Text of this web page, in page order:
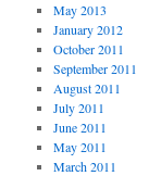
May 2013
January 2012
October 2011
September 2011
August 2011
July 2011
June 2011
May 2011
March 2011